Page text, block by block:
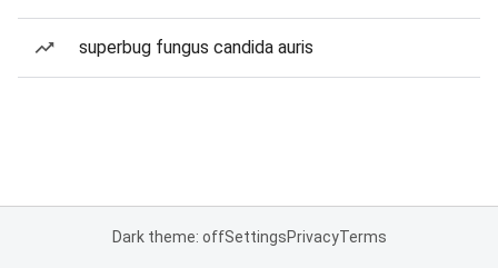
superbug fungus candida auris
Dark theme: offSettingsPrivacyTerms